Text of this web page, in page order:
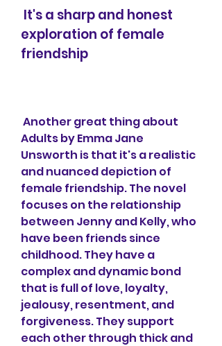
exploration of female
friendship
Adults by Emma Jane
Unsworth is that it's a realistic
and nuanced depiction of
female friendship. The novel
focuses on the relationship
between Jenny and Kelly, who
have been friends since
childhood. They have a
complex and dynamic bond
that is full of love, loyalty,
jealousy, resentment, and
forgiveness. They support
each other through thick and